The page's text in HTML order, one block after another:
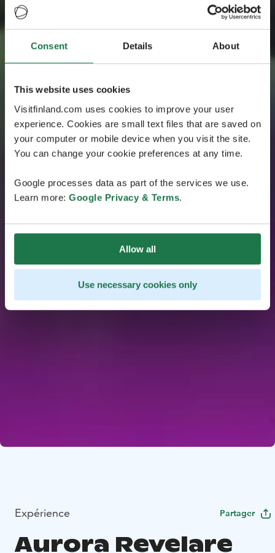
Consent Details About
This website uses cookies
Visitfinland.com uses cookies to improve your user
experience. Cookies are small text files that are saved on
your computer or mobile device when you visit the site.
You can change your cookie preferences at any time.
Google processes data as part of the services we use.
Learn more: Google Privacy & Terms.
Allow all
Use necessary cookies only
Expérience Partager
Aurora Revelare